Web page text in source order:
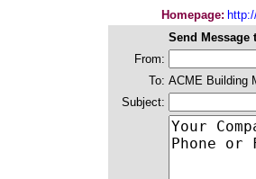
Homepage:
Send Message
From:
To: ACME Building
Subject: